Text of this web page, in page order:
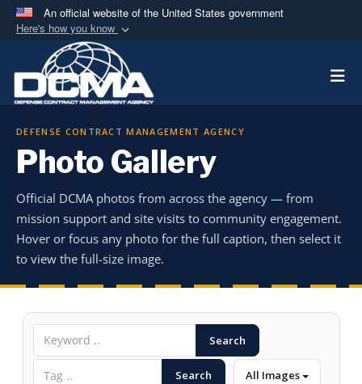
An official website of the United States government
Here's how you know
Official websites use .mil
A.milwebsite belongs to an official U.S.
Department of Defense organization in the United
Secure .mil websites use HTTPS
means you’ve safely
connected to the .mil website. Share sensitive
information only on official, secure websites.
DEFENSE CONTRACT MANAGEMENT AGENCY
Photo Gallery
Official DCMA photos from across the agency — from
mission support and site visits to community engagement.
Hover or focus any photo for the full caption, then select it
to view the full-size image.
Search
Search All Images